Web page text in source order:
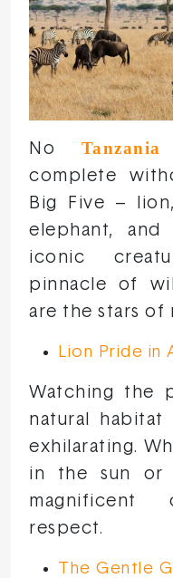
No
complete
Big Five –
elephant, and
iconic
pinnacle of
are the stars of
Lion Pride in
Watching the
natural
exhilarating.
in the sun or
magnificent
respect.
The Gentle